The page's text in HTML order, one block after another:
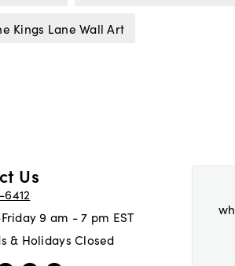
Kings Lane Wall Art
Us
9 am - 7 pm EST
& Holidays Closed